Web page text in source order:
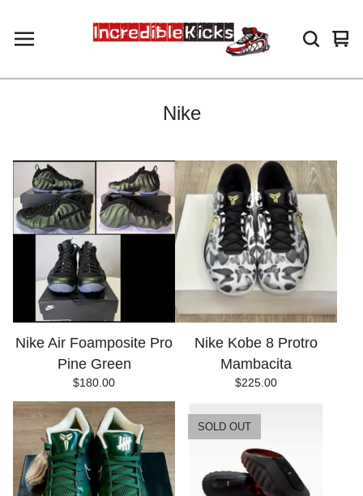
0
Nike
Nike Air Foamposite Pro
Pine Green
$180.00
Nike Kobe 8 Protro
Mambacita
$225.00
SOLD OUT